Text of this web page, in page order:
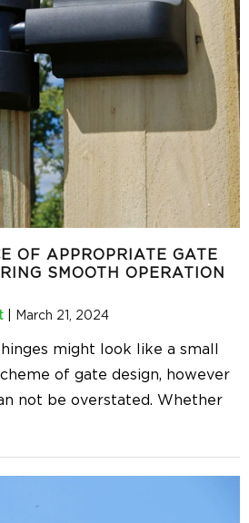
OF APPROPRIATE GATE
SMOOTH OPERATION
March 21, 2024
might look like a small
of gate design, however
not be overstated. Whether